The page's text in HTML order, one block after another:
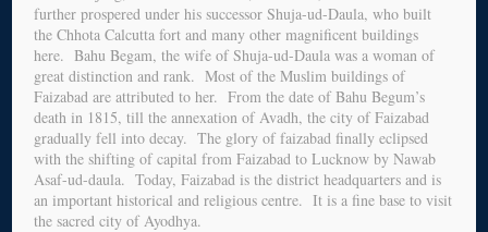
further prospered under his successor Shuja-ud-Daula, who built
the Chhota Calcutta fort and many other magnificent buildings
here. Bahu Begam, the wife of Shuja-ud-Daula was a woman of
great distinction and rank. Most of the Muslim buildings of
Faizabad are attributed to her. From the date of Bahu Begum’s
death in 1815, till the annexation of Avadh, the city of Faizabad
gradually fell into decay. The glory of faizabad finally eclipsed
with the shifting of capital from Faizabad to Lucknow by Nawab
Asaf-ud-daula. Today, Faizabad is the district headquarters and is
an important historical and religious centre. It is a fine base to visit
the sacred city of Ayodhya.